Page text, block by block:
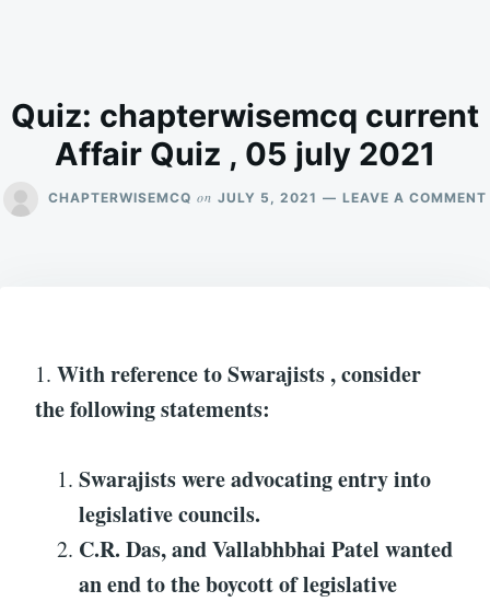
Quiz: chapterwisemcq current
Affair Quiz , 05 july 2021
CHAPTERWISEMCQ on JULY 5, 2021 LEAVE A COMMENT
1. With reference toSwarajists, consider
the following statements:
Swarajists were advocating entry into
legislative councils.
C.R. Das, and Vallabhbhai Patel wanted
an end to the boycott of legislative